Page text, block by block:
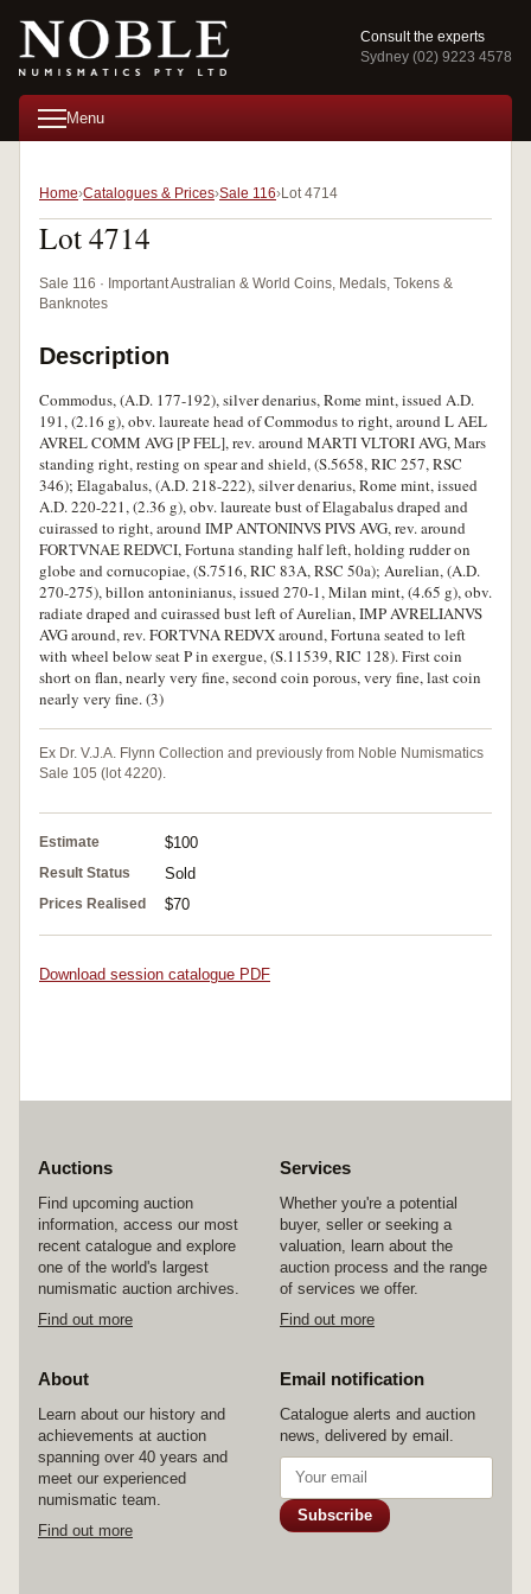
Consult the experts
Sydney (02) 9223 4578
Menu
Home Catalogues & Prices Sale 116 Lot 4714
Lot 4714
Sale 116 · Important Australian & World Coins, Medals, Tokens &
Banknotes
Description
Commodus, (A.D. 177-192), silver denarius, Rome mint, issued A.D.
191, (2.16 g), obv. laureate head of Commodus to right, around L AEL
AVREL COMM AVG [P FEL], rev. around MARTI VLTORI AVG, Mars
standing right, resting on spear and shield, (S.5658, RIC 257, RSC
346); Elagabalus, (A.D. 218-222), silver denarius, Rome mint, issued
A.D. 220-221, (2.36 g), obv. laureate bust of Elagabalus draped and
cuirassed to right, around IMP ANTONINVS PIVS AVG, rev. around
FORTVNAE REDVCI, Fortuna standing half left, holding rudder on
globe and cornucopiae, (S.7516, RIC 83A, RSC 50a); Aurelian, (A.D.
270-275), billon antoninianus, issued 270-1, Milan mint, (4.65 g), obv.
radiate draped and cuirassed bust left of Aurelian, IMP AVRELIANVS
AVG around, rev. FORTVNA REDVX around, Fortuna seated to left
with wheel below seat P in exergue, (S.11539, RIC 128). First coin
short on flan, nearly very fine, second coin porous, very fine, last coin
nearly very fine. (3)
Ex Dr. V.J.A. Flynn Collection and previously from Noble Numismatics
Sale 105 (lot 4220).
Estimate $100
Result Status Sold
Prices Realised $70
Download session catalogue PDF
Auctions
Find upcoming auction
information, access our most
recent catalogue and explore
one of the world's largest
numismatic auction archives.
Find out more
Services
Whether you're a potential
buyer, seller or seeking a
valuation, learn about the
auction process and the range
of services we offer.
Find out more
About
Learn about our history and
achievements at auction
spanning over 40 years and
meet our experienced
numismatic team.
Find out more
Email notification
Catalogue alerts and auction
news, delivered by email.
Subscribe